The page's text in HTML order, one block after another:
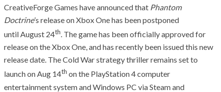
CreativeForge Games have announced that Phantom
Doctrine’s release on Xbox One has been postponed
until August 24th. The game has been officially approved for
release on the Xbox One, and has recently been issued this new
release date. The Cold War strategy thriller remains set to
launch on Aug 14th on the PlayStation 4 computer
entertainment system and Windows PC via Steam and